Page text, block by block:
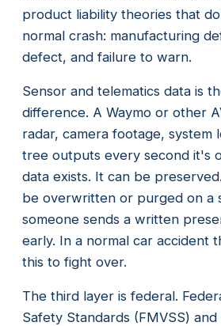
product liability theories that
normal crash: manufacturing
defect, and failure to warn.
Sensor and telematics data is
difference. A Waymo or other
radar, camera footage, system
tree outputs every second it's
data exists. It can be
be overwritten or purged on a
someone sends a written
early. In a normal car accident
this to fight over.
The third layer is federal.
Safety Standards (FMVSS) and